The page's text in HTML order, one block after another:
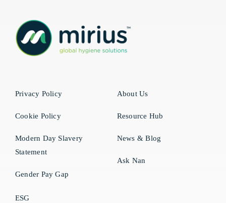
Privacy Policy
Cookie Policy
Modern Day Slavery
Statement
Gender Pay Gap
About Us
Resource Hub
News & Blog
Ask Nan
ESG